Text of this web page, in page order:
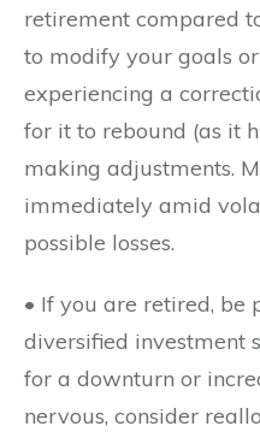
retirement compared
to modify your goals
experiencing a
for it to rebound (as it
making adjustments.
immediately amid
possible losses.
• If you are retired,
diversified investment
for a downturn or
nervous, consider